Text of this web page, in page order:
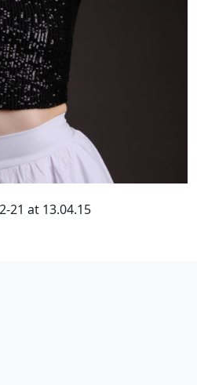
21 at 13.04.15